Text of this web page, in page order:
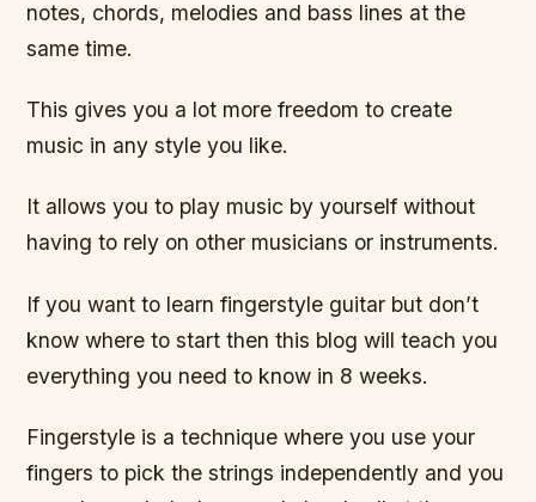
notes, chords, melodies and bass lines at the
same time.
This gives you a lot more freedom to create
music in any style you like.
It allows you to play music by yourself without
having to rely on other musicians or instruments.
If you want to learn fingerstyle guitar but don’t
know where to start then this blog will teach you
everything you need to know in 8 weeks.
Fingerstyle is a technique where you use your
fingers to pick the strings independently and you